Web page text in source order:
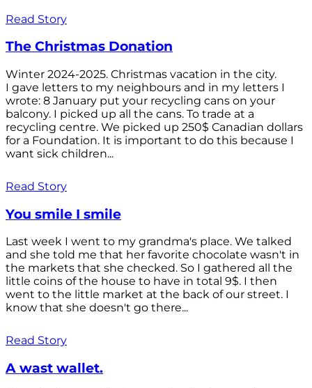
Read Story
The Christmas Donation
Winter 2024-2025. Christmas vacation in the city.
I gave letters to my neighbours and in my letters I
wrote: 8 January put your recycling cans on your
balcony. I picked up all the cans. To trade at a
recycling centre. We picked up 250$ Canadian dollars
for a Foundation. It is important to do this because I
want sick children...
Read Story
You smile I smile
Last week I went to my grandma's place. We talked
and she told me that her favorite chocolate wasn't in
the markets that she checked. So I gathered all the
little coins of the house to have in total 9$. I then
went to the little market at the back of our street. I
know that she doesn't go there...
Read Story
A wast wallet.